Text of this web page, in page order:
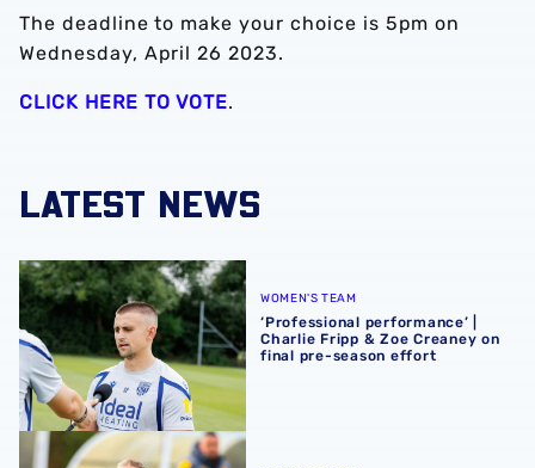
The deadline to make your choice is 5pm on
Wednesday, April 26 2023.
CLICK HERE TO VOTE.
LATEST NEWS
‘Professional performance’ | Charlie Fripp & Zoe
WOMEN'S TEAM
‘Professional performance’ |
Charlie Fripp & Zoe Creaney on
final pre-season effort
Pre-season 2026/27 | Albion Women 1-1 Wolves